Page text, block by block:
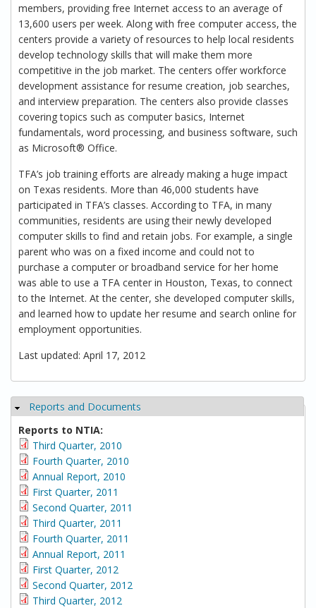
members, providing free Internet access to an average of
13,600 users per week. Along with free computer access, the
centers provide a variety of resources to help local residents
develop technology skills that will make them more
competitive in the job market. The centers offer workforce
development assistance for resume creation, job searches,
and interview preparation. The centers also provide classes
covering topics such as computer basics, Internet
fundamentals, word processing, and business software, such
as Microsoft® Office.
TFA’s job training efforts are already making a huge impact
on Texas residents. More than 46,000 students have
participated in TFA’s classes. According to TFA, in many
communities, residents are using their newly developed
computer skills to find and retain jobs. For example, a single
parent who was on a fixed income and could not to
purchase a computer or broadband service for her home
was able to use a TFA center in Houston, Texas, to connect
to the Internet. At the center, she developed computer skills,
and learned how to update her resume and search online for
employment opportunities.
Last updated: April 17, 2012
Hide
Reports and Documents
Reports to NTIA:
Third Quarter, 2010
Fourth Quarter, 2010
Annual Report, 2010
First Quarter, 2011
Second Quarter, 2011
Third Quarter, 2011
Fourth Quarter, 2011
Annual Report, 2011
First Quarter, 2012
Second Quarter, 2012
Third Quarter, 2012